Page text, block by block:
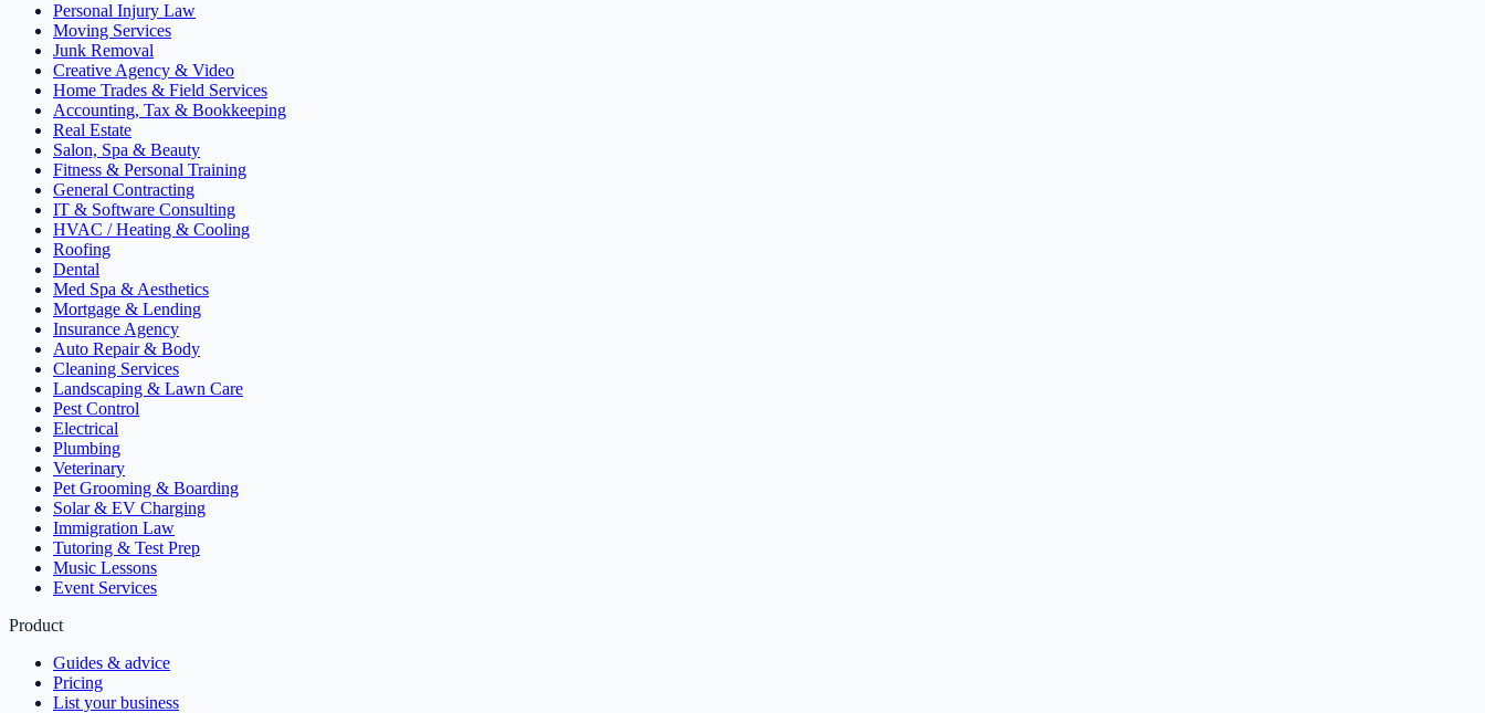
Personal Injury Law
Moving Services
Junk Removal
Creative Agency & Video
Home Trades & Field Services
Accounting, Tax & Bookkeeping
Real Estate
Salon, Spa & Beauty
Fitness & Personal Training
General Contracting
IT & Software Consulting
HVAC / Heating & Cooling
Roofing
Dental
Med Spa & Aesthetics
Mortgage & Lending
Insurance Agency
Auto Repair & Body
Cleaning Services
Landscaping & Lawn Care
Pest Control
Electrical
Plumbing
Veterinary
Pet Grooming & Boarding
Solar & EV Charging
Immigration Law
Tutoring & Test Prep
Music Lessons
Event Services
Product
Guides & advice
Pricing
List your business